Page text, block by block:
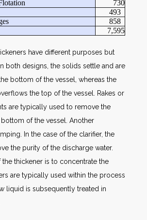
730
493
858
7,595
have different purposes but
both designs, the solids settle and are
bottom of the vessel, whereas the
the top of the vessel. Rakes or
are typically used to remove the
of the vessel. Another
In the case of the clarifier, the
the purity of the discharge water.
thickener is to concentrate the
are typically used within the process
liquid is subsequently treated in